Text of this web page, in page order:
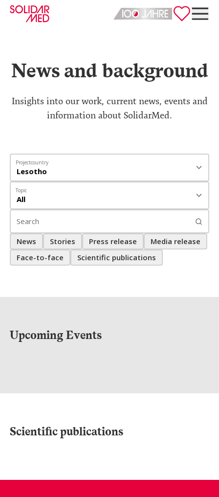
Deutsch
News and background
Insights into our work, current news, events and
information about SolidarMed.
Projectcountry
Topic
News Stories Press release
Media release
Face-to-face
Scientific publications
Upcoming Events
Scientific publications